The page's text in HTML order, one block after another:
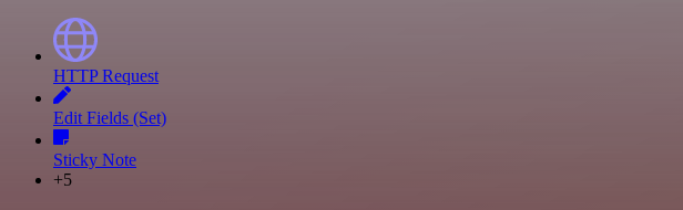
HTTP Request
Edit Fields (Set)
Sticky Note
+5